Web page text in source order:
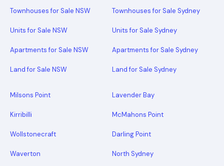
Townhouses for Sale NSW
Units for Sale NSW
Apartments for Sale NSW
Land for Sale NSW
Townhouses for Sale Sydney
Units for Sale Sydney
Apartments for Sale Sydney
Land for Sale Sydney
Milsons Point Lavender Bay
Kirribilli McMahons Point
Wollstonecraft Darling Point
Waverton North Sydney